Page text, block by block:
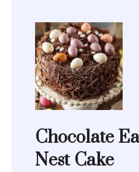
Chocolate
Nest Cake